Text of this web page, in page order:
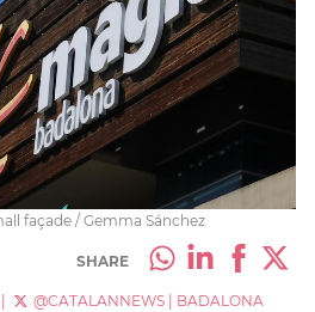
façade / Gemma Sánchez
SHARE
@CATALANNEWS
BADALONA